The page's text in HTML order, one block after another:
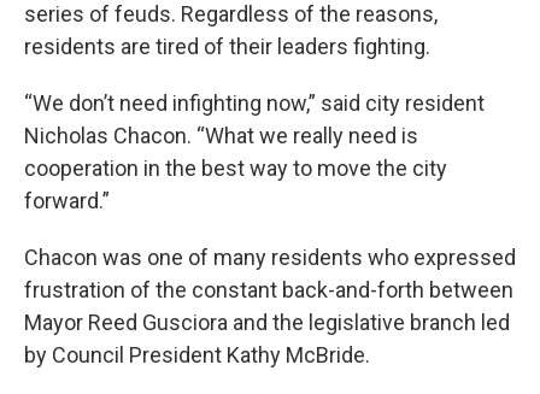
series of feuds. Regardless of the reasons,
residents are tired of their leaders fighting.
“We don’t need infighting now,” said city resident
Nicholas Chacon. “What we really need is
cooperation in the best way to move the city
forward.”
Chacon was one of many residents who expressed
frustration of the constant back-and-forth between
Mayor Reed Gusciora and the legislative branch led
by Council President Kathy McBride.